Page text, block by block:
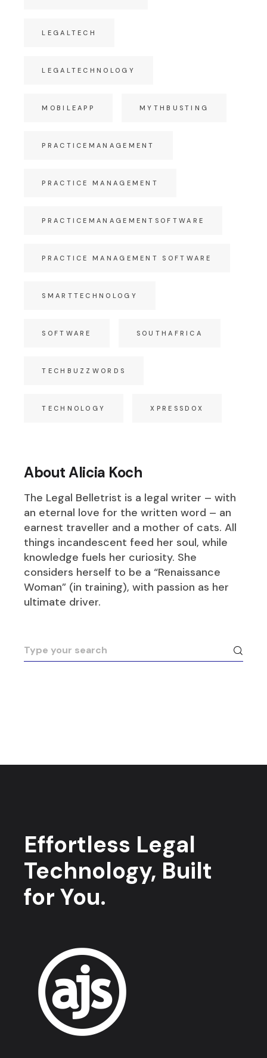
LEGALTECH
LEGALTECHNOLOGY
MOBILEAPP MYTHBUSTING
PRACTICEMANAGEMENT
PRACTICE MANAGEMENT
PRACTICEMANAGEMENTSOFTWARE
PRACTICE MANAGEMENT SOFTWARE
SMARTTECHNOLOGY
SOFTWARE SOUTHAFRICA
TECHBUZZWORDS
TECHNOLOGY XPRESSDOX
About Alicia Koch
The Legal Belletrist is a legal writer – with
an eternal love for the written word – an
earnest traveller and a mother of cats. All
things incandescent feed her soul, while
knowledge fuels her curiosity. She
considers herself to be a “Renaissance
Woman” (in training), with passion as her
ultimate driver.
Search
for:
Effortless Legal
Technology, Built
for You.